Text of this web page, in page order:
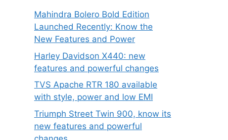
Mahindra Bolero Bold Edition
Launched Recently: Know the
New Features and Power
Harley Davidson X440: new
features and powerful changes
TVS Apache RTR 180 available
with style, power and low EMI
Triumph Street Twin 900, know its
new features and powerful